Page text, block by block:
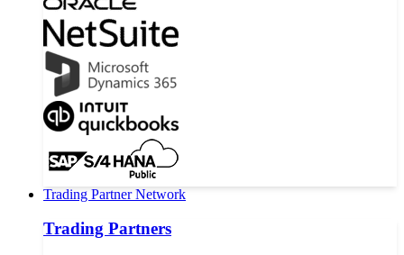
Trading Partner Network
Trading Partners